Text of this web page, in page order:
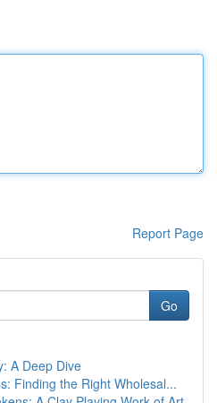
Report Page
Go
A Deep Dive
Finding the Right Wholesal...